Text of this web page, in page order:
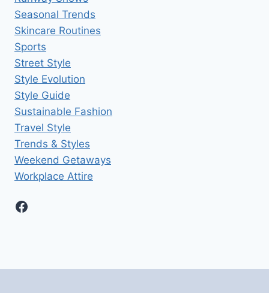
Seasonal Trends
Skincare Routines
Sports
Street Style
Style Evolution
Style Guide
Sustainable Fashion
Travel Style
Trends & Styles
Weekend Getaways
Workplace Attire
Facebook